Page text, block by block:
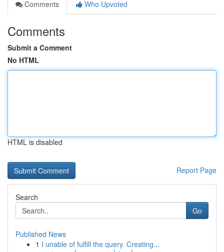
Comments
Who Upvoted
Comments
Submit a Comment
No HTML
HTML is disabled
Report Page
Search
Go
Published News
1 I unable of fulfill the query. Creating...